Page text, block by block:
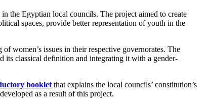
the Egyptian local councils. The project aimed to create
spaces, provide better representation of youth in the
women’s issues in their respective governorates. The
classical definition and integrating it with a gender-
booklet that explains the local councils’ constitution’s
as a result of this project.